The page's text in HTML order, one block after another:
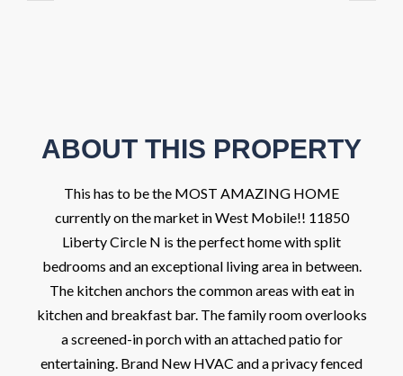
ABOUT THIS PROPERTY
This has to be the MOST AMAZING HOME
currently on the market in West Mobile!! 11850
Liberty Circle N is the perfect home with split
bedrooms and an exceptional living area in between.
The kitchen anchors the common areas with eat in
kitchen and breakfast bar. The family room overlooks
a screened-in porch with an attached patio for
entertaining. Brand New HVAC and a privacy fenced